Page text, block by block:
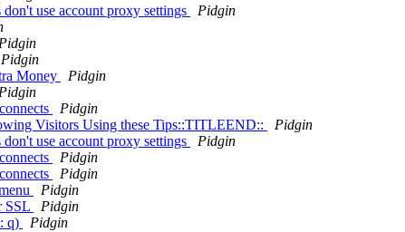
use account proxy settings
Pidgin
Pidgin
Money
Pidgin
Pidgin
Visitors Using these Tips::TITLEEND::
Pidgin
use account proxy settings
Pidgin
Pidgin
Pidgin
Pidgin
SSL
Pidgin
q)
Pidgin